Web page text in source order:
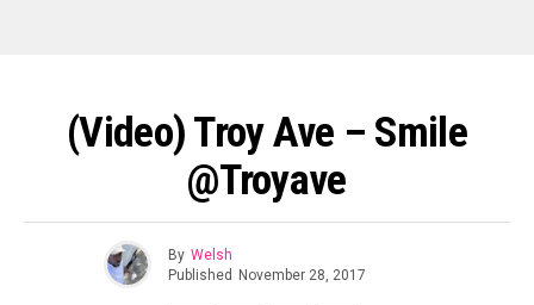
(Video) Troy Ave – Smile
@troyave
By Welsh
Published November 28, 2017